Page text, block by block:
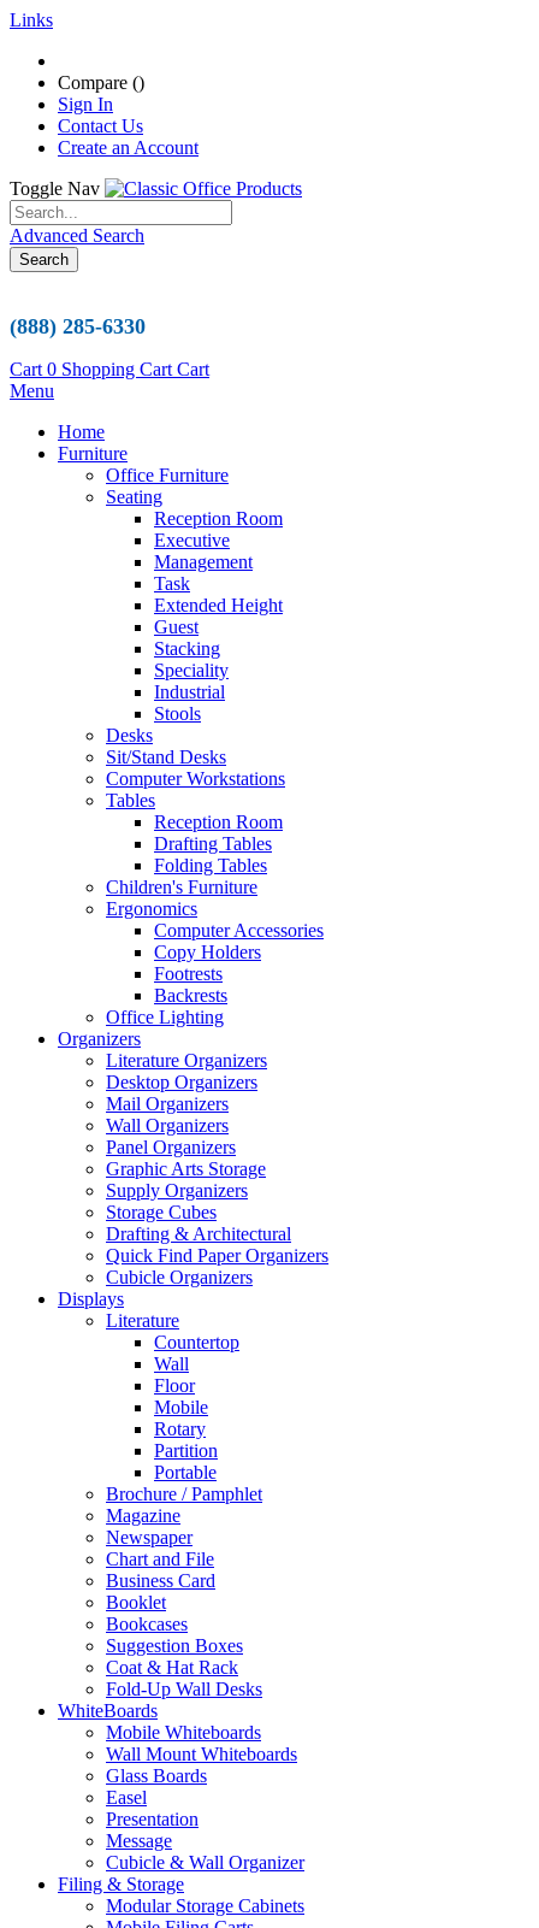
Links
Compare ()
Sign In
Contact Us
Create an Account
Toggle Nav
Advanced Search
Search
(888) 285-6330
Cart 0 Shopping Cart Cart
Menu
Home
Furniture
Office Furniture
Seating
Reception Room
Executive
Management
Task
Extended Height
Guest
Stacking
Speciality
Industrial
Stools
Desks
Sit/Stand Desks
Computer Workstations
Tables
Reception Room
Drafting Tables
Folding Tables
Children's Furniture
Ergonomics
Computer Accessories
Copy Holders
Footrests
Backrests
Office Lighting
Organizers
Literature Organizers
Desktop Organizers
Mail Organizers
Wall Organizers
Panel Organizers
Graphic Arts Storage
Supply Organizers
Storage Cubes
Drafting & Architectural
Quick Find Paper Organizers
Cubicle Organizers
Displays
Literature
Countertop
Wall
Floor
Mobile
Rotary
Partition
Portable
Brochure / Pamphlet
Magazine
Newspaper
Chart and File
Business Card
Booklet
Bookcases
Suggestion Boxes
Coat & Hat Rack
Fold-Up Wall Desks
WhiteBoards
Mobile Whiteboards
Wall Mount Whiteboards
Glass Boards
Easel
Presentation
Message
Cubicle & Wall Organizer
Filing & Storage
Modular Storage Cabinets